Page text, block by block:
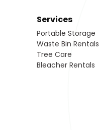
Services
Portable Storage
Waste Bin Rentals
Tree Care
Bleacher Rentals